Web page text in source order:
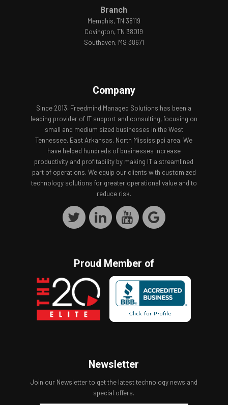
Branch
Memphis, TN 38119
Covington, TN 38019
Southaven, MS 38671
Company
Since 2013, Freedmind Managed Solutions has been a
leading provider of IT support and consulting, focusing on
small and medium sized businesses in the West
Tennessee, East Arkansas, North Mississippi area. We
have helped hundreds of businesses increase
productivity and profitability by making IT a streamlined
part of operations. We equip our clients with customized
technology solutions for greater operational value and to
reduce risk.
Proud Member of
Newsletter
Join our Newsletter to get the latest technology news and
special offers.